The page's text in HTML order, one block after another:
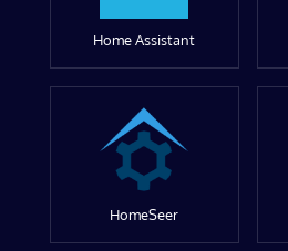
Home Assistant
HomeSeer